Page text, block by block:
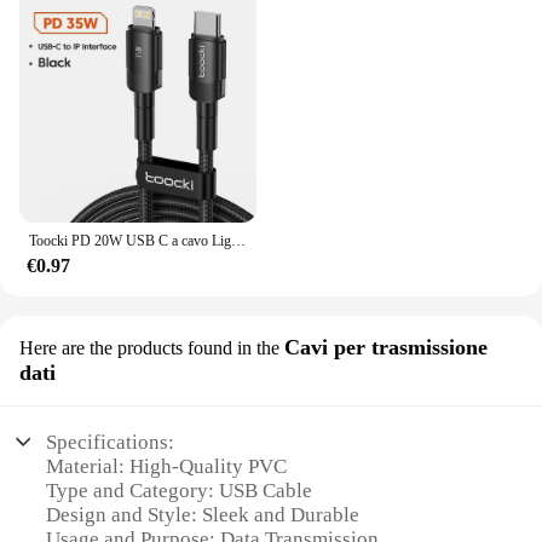
Toocki PD 20W USB C a cavo Lightnin per iPhone 15 14 13 12 11 Pro XS 8 Tipo C a cavo Lightning Cavo dati Cavo di ricarica veloce
€0.97
Here are the products found in the Cavi per trasmissione
dati
Specifications:
Material: High-Quality PVC
Type and Category: USB Cable
Design and Style: Sleek and Durable